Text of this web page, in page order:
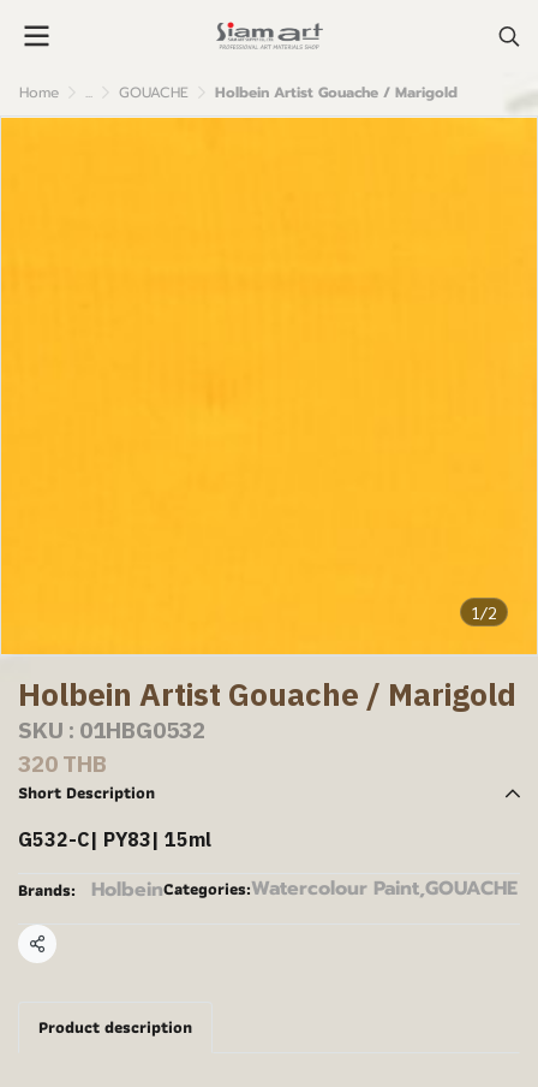
Home ... GOUACHE Holbein Artist Gouache / Marigold
1/2
Holbein Artist Gouache / Marigold
SKU : 01HBG0532
320 THB
Short Description
G532-C| PY83| 15ml
Brands: HolbeinCategories:Watercolour Paint,GOUACHE
Share
Product description